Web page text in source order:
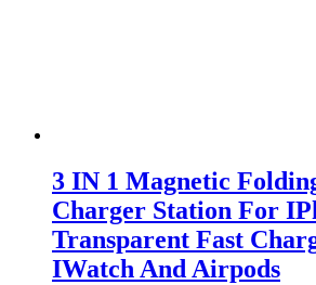
3 IN 1 Magnetic
Charger Station For
Transparent Fast
IWatch And Airpods